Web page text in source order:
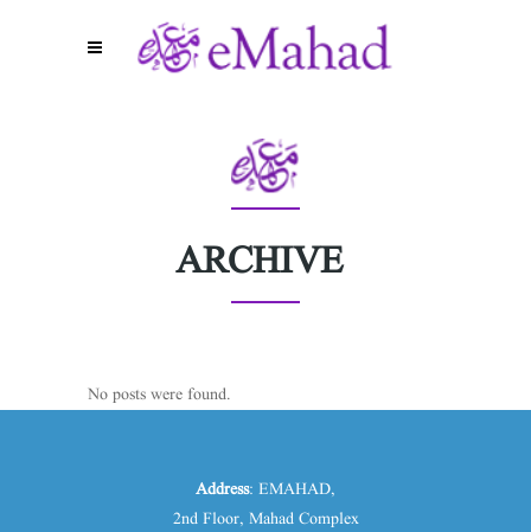
ARCHIVE
No posts were found.
Address: EMAHAD,
2nd Floor, Mahad Complex